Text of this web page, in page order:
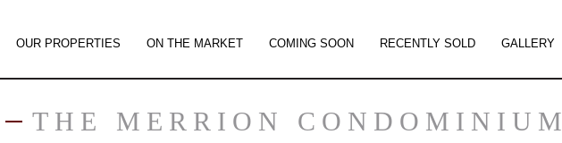
OUR PROPERTIES ON THE MARKET COMING SOON RECENTLY SOLD GALLERY
THE MERRION CONDOMINIUM